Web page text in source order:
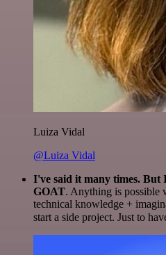
Luiza Vidal
@Luiza Vidal
I've said it many times. But
GOAT. Anything is possible
technical knowledge +
start a side project. Just to